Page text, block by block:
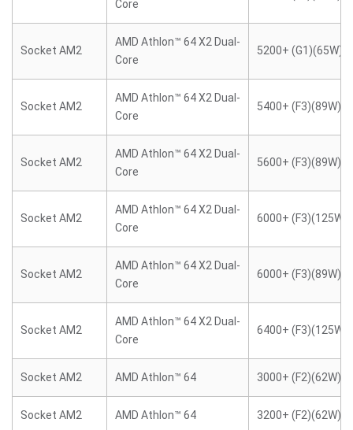
Core
Socket AM2
AMD Athlon™ 64 X2 Dual-
Core
5200+ (G1)(65W)
Socket AM2
AMD Athlon™ 64 X2 Dual-
Core
5400+ (F3)(89W)
Socket AM2
AMD Athlon™ 64 X2 Dual-
Core
5600+ (F3)(89W)
Socket AM2
AMD Athlon™ 64 X2 Dual-
Core
6000+ (F3)(125W)
Socket AM2
AMD Athlon™ 64 X2 Dual-
Core
6000+ (F3)(89W)
Socket AM2
AMD Athlon™ 64 X2 Dual-
Core
6400+ (F3)(125W)
Socket AM2 AMD Athlon™ 64 3000+ (F2)(62W)
Socket AM2 AMD Athlon™ 64 3200+ (F2)(62W)